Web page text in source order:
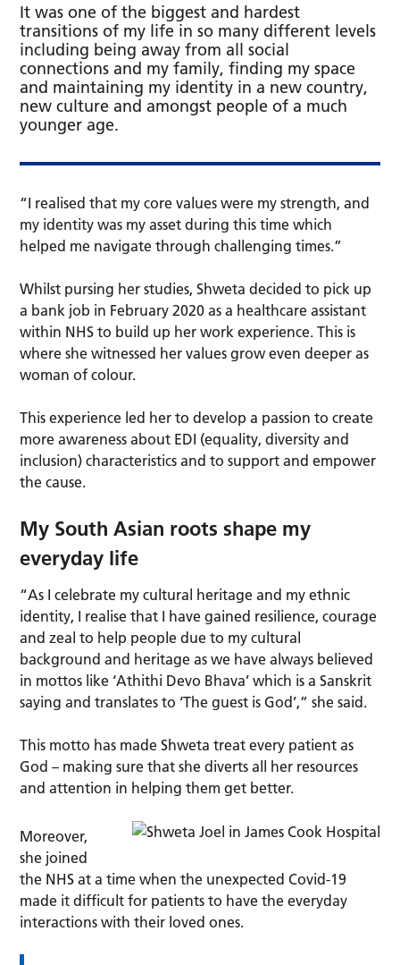
It was one of the biggest and hardest
transitions of my life in so many different levels
including being away from all social
connections and my family, finding my space
and maintaining my identity in a new country,
new culture and amongst people of a much
younger age.
“I realised that my core values were my strength, and
my identity was my asset during this time which
helped me navigate through challenging times.”
Whilst pursing her studies, Shweta decided to pick up
a bank job in February 2020 as a healthcare assistant
within NHS to build up her work experience. This is
where she witnessed her values grow even deeper as
woman of colour.
This experience led her to develop a passion to create
more awareness about EDI (equality, diversity and
inclusion) characteristics and to support and empower
the cause.
My South Asian roots shape my
everyday life
“As I celebrate my cultural heritage and my ethnic
identity, I realise that I have gained resilience, courage
and zeal to help people due to my cultural
background and heritage as we have always believed
in mottos like ‘Athithi Devo Bhava’ which is a Sanskrit
saying and translates to ‘The guest is God’,” she said.
This motto has made Shweta treat every patient as
God – making sure that she diverts all her resources
and attention in helping them get better.
Moreover,
she joined
the NHS at a time when the unexpected Covid-19
made it difficult for patients to have the everyday
interactions with their loved ones.